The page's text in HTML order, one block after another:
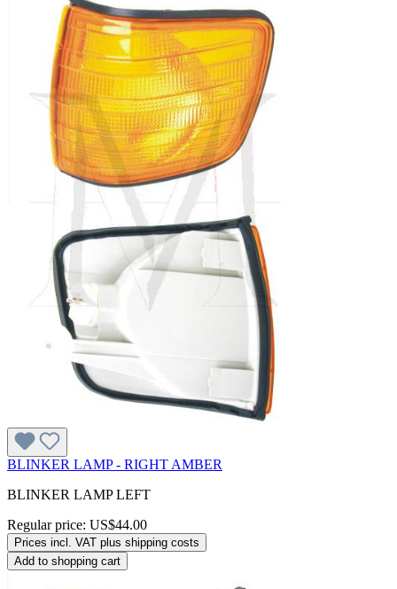
BLINKER LAMP - RIGHT AMBER
BLINKER LAMP LEFT
Regular price: US$44.00
Prices incl. VAT plus shipping costs
Add to shopping cart